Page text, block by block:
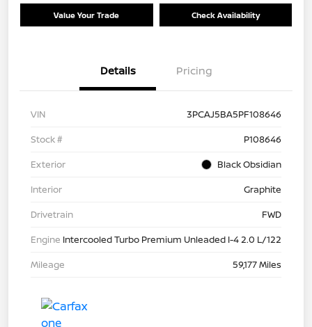
Value Your Trade Check Availability
Details Pricing
VIN
3PCAJ5BA5PF108646
Stock #
P108646
Exterior
Black Obsidian
Interior
Graphite
Drivetrain
FWD
Engine Intercooled Turbo Premium Unleaded I-4 2.0 L/122
Mileage
59,177 Miles